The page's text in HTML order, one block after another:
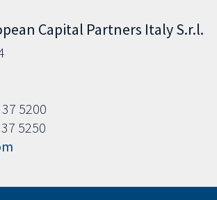
Capital Partners Italy S.r.l.
5200
5250